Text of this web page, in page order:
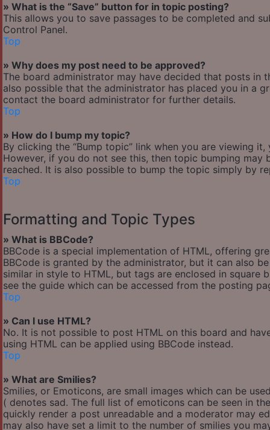
» What is the “Save” button for in topic posting?
This allows you to save passages to be completed and
Control Panel.
Top
» Why does my post need to be approved?
The board administrator may have decided that posts in
also possible that the administrator has placed you in a
contact the board administrator for further details.
Top
» How do I bump my topic?
By clicking the “Bump topic” link when you are viewing
However, if you do not see this, then topic bumping
reached. It is also possible to bump the topic simply by
Top
Formatting and Topic Types
» What is BBCode?
BBCode is a special implementation of HTML, offering
BBCode is granted by the administrator, but it can also
similar in style to HTML, but tags are enclosed in
see the guide which can be accessed from the posting
Top
» Can I use HTML?
No. It is not possible to post HTML on this board and
using HTML can be applied using BBCode instead.
Top
» What are Smilies?
Smilies, or Emoticons, are small images which can be
( denotes sad. The full list of emoticons can be seen in
quickly render a post unreadable and a moderator may
may also have set a limit to the number of smilies you